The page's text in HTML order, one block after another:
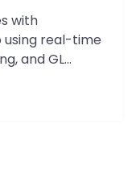
with
using real-time
and GL